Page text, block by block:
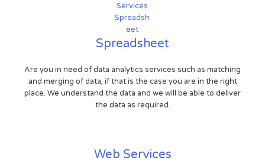
Spreadsheet
Are you in need of data analytics services such as matching
and merging of data, if that is the case you are in the right
place. We understand the data and we will be able to deliver
the data as required.
Web Services